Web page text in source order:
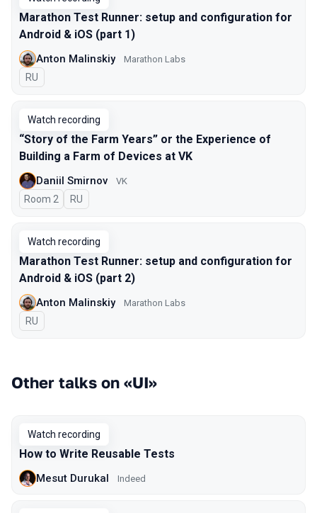
Marathon Test Runner: setup and configuration for
Android & iOS (part 1)
Anton Malinskiy Marathon Labs
In Russian
RU
Watch recording
“Story of the Farm Years” or the Experience of
Building a Farm of Devices at VK
Daniil Smirnov VK
Room 2 In Russian
RU
Watch recording
Marathon Test Runner: setup and configuration for
Android & iOS (part 2)
Anton Malinskiy Marathon Labs
In Russian
RU
Other talks on «UI»
Watch recording
How to Write Reusable Tests
Mesut Durukal Indeed